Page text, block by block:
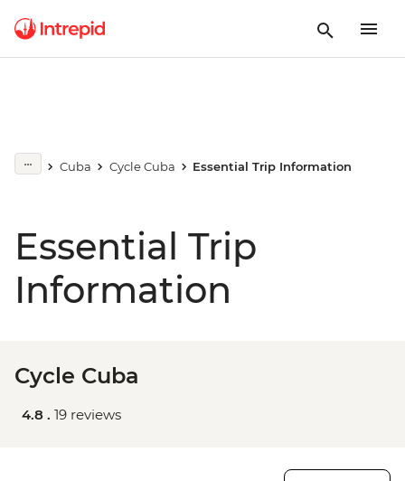
Cuba Cycle Cuba Essential Trip Information
Essential Trip
Information
Cycle Cuba
4.8 . 19 reviews